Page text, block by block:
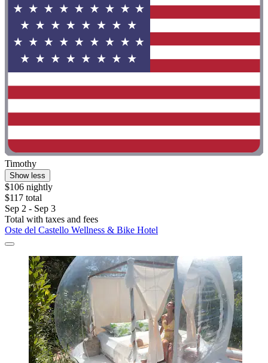
Timothy
Show less
$106 nightly
$117 total
Sep 2 - Sep 3
Total with taxes and fees
Oste del Castello Wellness & Bike Hotel